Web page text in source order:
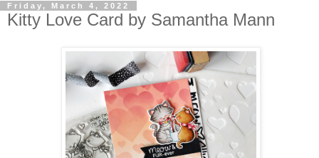
Friday, March 4, 2022
Kitty Love Card by Samantha Mann